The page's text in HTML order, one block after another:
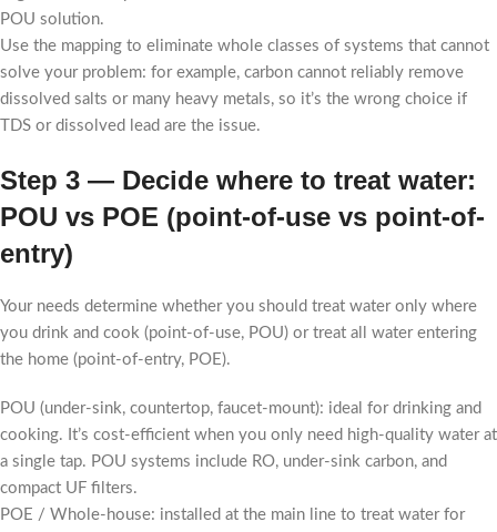
POU solution.
Use the mapping to eliminate whole classes of systems that cannot
solve your problem: for example, carbon cannot reliably remove
dissolved salts or many heavy metals, so it’s the wrong choice if
TDS or dissolved lead are the issue.
Step 3 — Decide where to treat water:
POU vs POE (point-of-use vs point-of-
entry)
Your needs determine whether you should treat water only where
you drink and cook (point-of-use, POU) or treat all water entering
the home (point-of-entry, POE).
POU (under-sink, countertop, faucet-mount): ideal for drinking and
cooking. It’s cost-efficient when you only need high-quality water at
a single tap. POU systems include RO, under-sink carbon, and
compact UF filters.
POE / Whole-house: installed at the main line to treat water for